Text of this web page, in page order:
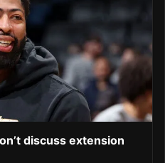
discuss extension